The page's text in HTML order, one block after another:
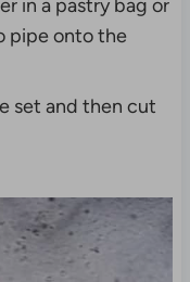
in a pastry bag or
pipe onto the
set and then cut